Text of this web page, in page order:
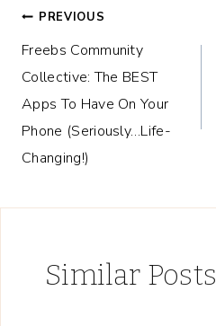
Post
navigation
PREVIOUS
Freebs Community
Collective: The BEST
Apps To Have On Your
Phone (Seriously…Life-
Changing!)
Similar Posts